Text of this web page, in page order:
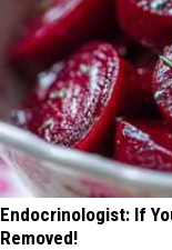
Endocrinologist: If
Removed!